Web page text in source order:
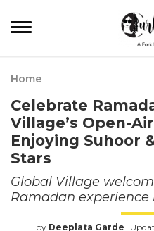
Home
Celebrate
Village’s Open-
Enjoying Suhoor
Stars
Global Village
Ramadan experience
by Deeplata Garde